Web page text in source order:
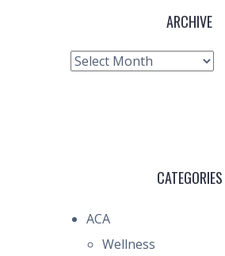
ARCHIVE
Archive
CATEGORIES
ACA
Wellness